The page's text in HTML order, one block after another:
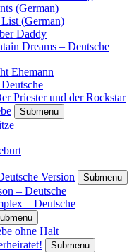
(German)
(German)
Daddy
Dreams – Deutsche
Ehemann
Priester und der Rockstar
Submenu
Version
Submenu
– Deutsche
– Deutsche
ohne Halt
Submenu